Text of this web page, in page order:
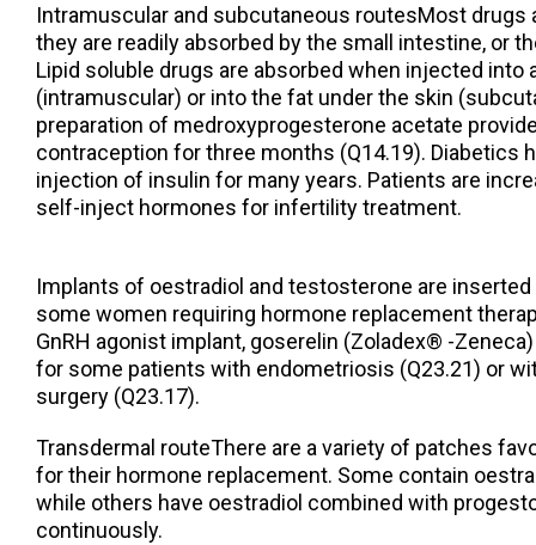
Intramuscular and subcutaneous routesMost drugs
they are readily absorbed by the small intestine, or
Lipid soluble drugs are absorbed when injected into
(intramuscular) or into the fat under the skin
preparation of medroxyprogesterone acetate
contraception for three months (Q14.19). Diabetics
injection of insulin for many years. Patients are
self-inject hormones for infertility treatment.
Implants of oestradiol and testosterone are
some women requiring hormone replacement
GnRH agonist implant, goserelin (Zoladex® -
for some patients with endometriosis (Q23.21) or
surgery (Q23.17).
Transdermal routeThere are a variety of patches
for their hormone replacement. Some contain
while others have oestradiol combined with
continuously.